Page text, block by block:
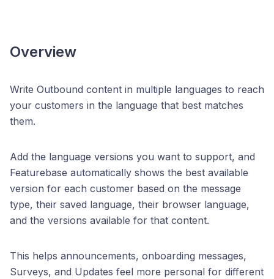
Overview
Write Outbound content in multiple languages to reach
your customers in the language that best matches
them.
Add the language versions you want to support, and
Featurebase automatically shows the best available
version for each customer based on the message
type, their saved language, their browser language,
and the versions available for that content.
This helps announcements, onboarding messages,
Surveys, and Updates feel more personal for different